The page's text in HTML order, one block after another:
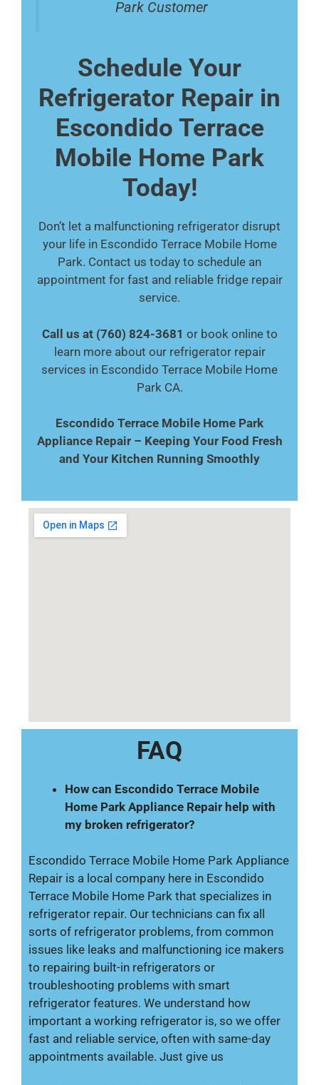
Park Customer
Schedule Your
Refrigerator Repair in
Escondido Terrace
Mobile Home Park
Today!
Don’t let a malfunctioning refrigerator disrupt
your life in Escondido Terrace Mobile Home
Park. Contact us today to schedule an
appointment for fast and reliable fridge repair
service.
Call us at (760) 824-3681 or book online to
learn more about our refrigerator repair
services in Escondido Terrace Mobile Home
Park CA.
Escondido Terrace Mobile Home Park
Appliance Repair – Keeping Your Food Fresh
and Your Kitchen Running Smoothly
FAQ
How can Escondido Terrace Mobile
Home Park Appliance Repair help with
my broken refrigerator?
Escondido Terrace Mobile Home Park Appliance
Repair is a local company here in Escondido
Terrace Mobile Home Park that specializes in
refrigerator repair. Our technicians can fix all
sorts of refrigerator problems, from common
issues like leaks and malfunctioning ice makers
to repairing built-in refrigerators or
troubleshooting problems with smart
refrigerator features. We understand how
important a working refrigerator is, so we offer
fast and reliable service, often with same-day
appointments available. Just give us